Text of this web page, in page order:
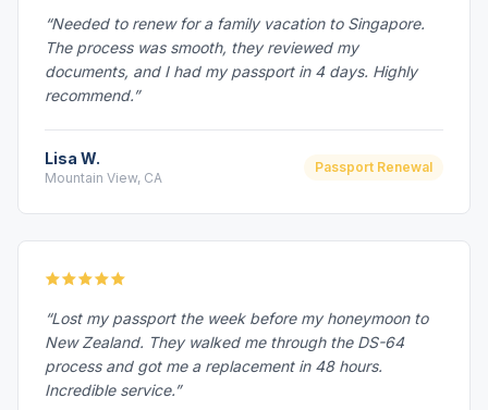
“Needed to renew for a family vacation to Singapore.
The process was smooth, they reviewed my
documents, and I had my passport in 4 days. Highly
recommend.”
Lisa W.
Mountain View, CA
Passport Renewal
“Lost my passport the week before my honeymoon to
New Zealand. They walked me through the DS-64
process and got me a replacement in 48 hours.
Incredible service.”